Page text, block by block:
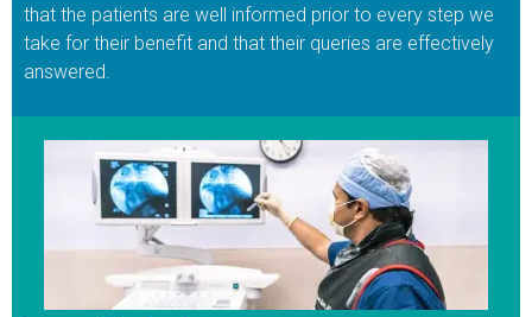
that the patients are well informed prior to every step we
take for their benefit and that their queries are effectively
answered.